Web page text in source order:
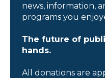
news, information,
programs you
The future of
hands.
All donations are